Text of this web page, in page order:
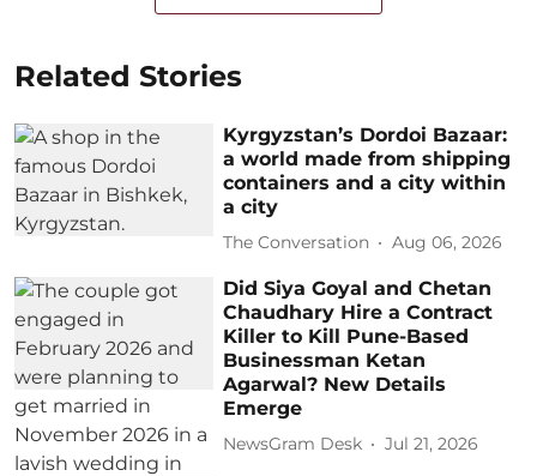
Related Stories
Kyrgyzstan’s Dordoi Bazaar:
a world made from shipping
containers and a city within
a city
The Conversation Aug 06, 2026
Did Siya Goyal and Chetan
Chaudhary Hire a Contract
Killer to Kill Pune-Based
Businessman Ketan
Agarwal? New Details
Emerge
NewsGram Desk Jul 21, 2026